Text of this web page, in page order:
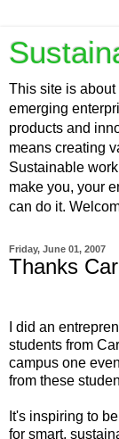
This site is
emerging
products and
means creating
Sustainable
make you, your
can do it.
Friday, June 01, 2007
Thanks
I did an
students from
campus one
from these
It's inspiring to
for smart,